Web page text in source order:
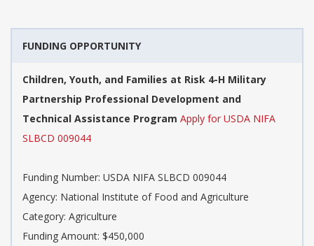
FUNDING OPPORTUNITY
Children, Youth, and Families at Risk 4-H Military
Partnership Professional Development and
Technical Assistance Program Apply for USDA NIFA
SLBCD 009044
Funding Number: USDA NIFA SLBCD 009044
Agency: National Institute of Food and Agriculture
Category: Agriculture
Funding Amount: $450,000